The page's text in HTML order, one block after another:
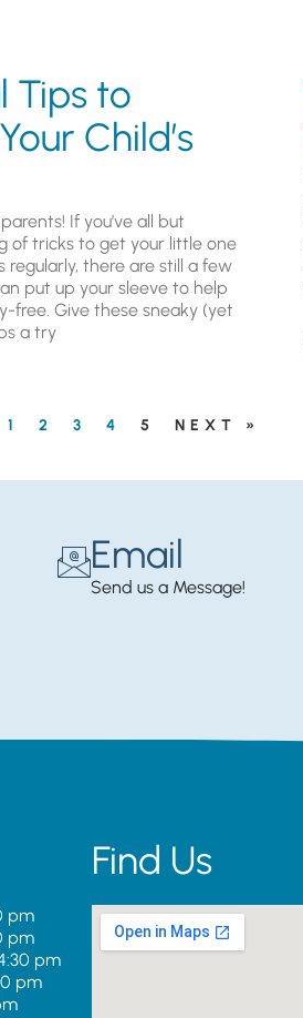
Tips to
Child’s
If you’ve all but
of tricks to get your little one
regularly, there are still a few
put up your sleeve to help
free. Give these sneaky (yet
a try
1 2 3 4 5 NEXT »
Email
Send us a Message!
pm
pm
pm
pm
Find Us